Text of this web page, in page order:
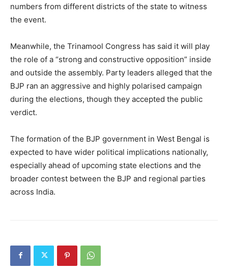
SUBSCRIBE NOW
Company
About
Contact us
Subscription Plans
My account
numbers from different districts of the state to witness
the event.
Meanwhile, the Trinamool Congress has said it will play
the role of a “strong and constructive opposition” inside
and outside the assembly. Party leaders alleged that the
BJP ran an aggressive and highly polarised campaign
during the elections, though they accepted the public
verdict.
The formation of the BJP government in West Bengal is
expected to have wider political implications nationally,
especially ahead of upcoming state elections and the
broader contest between the BJP and regional parties
across India.